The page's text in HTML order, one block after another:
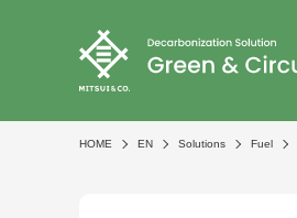
HOME EN Solutions Fuel